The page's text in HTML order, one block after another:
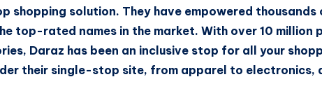
shopping solution. They have empowered thousands
top-rated names in the market. With over 10 million
Daraz has been an inclusive stop for all your
their single-stop site, from apparel to electronics,